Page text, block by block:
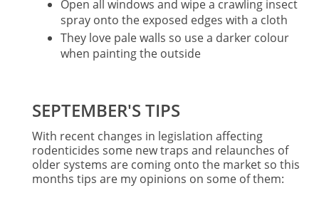
Open all windows and wipe a crawling insect
spray onto the exposed edges with a cloth
They love pale walls so use a darker colour
when painting the outside
SEPTEMBER'S TIPS
With recent changes in legislation affecting
rodenticides some new traps and relaunches of
older systems are coming onto the market so this
months tips are my opinions on some of them: